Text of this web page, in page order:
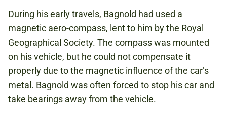
During his early travels, Bagnold had used a
magnetic aero-compass, lent to him by the Royal
Geographical Society. The compass was mounted
on his vehicle, but he could not compensate it
properly due to the magnetic influence of the car’s
metal. Bagnold was often forced to stop his car and
take bearings away from the vehicle.